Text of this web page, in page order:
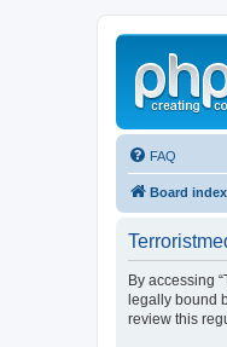
FAQ
Board index
By accessing
legally bound
review this